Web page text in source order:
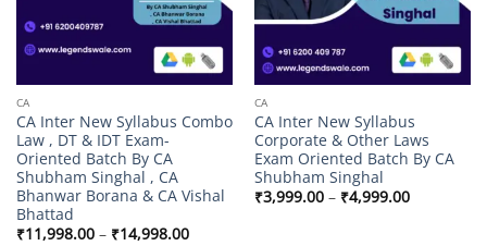
CA
CA Inter New Syllabus Combo
Law , DT & IDT Exam-
Oriented Batch By CA
Shubham Singhal , CA
Bhanwar Borana & CA Vishal
Bhattad
₹11,998.00 – ₹14,998.00Price
CA
CA Inter New Syllabus
Corporate & Other Laws
Exam Oriented Batch By CA
Shubham Singhal
₹3,999.00 – ₹4,999.00Price